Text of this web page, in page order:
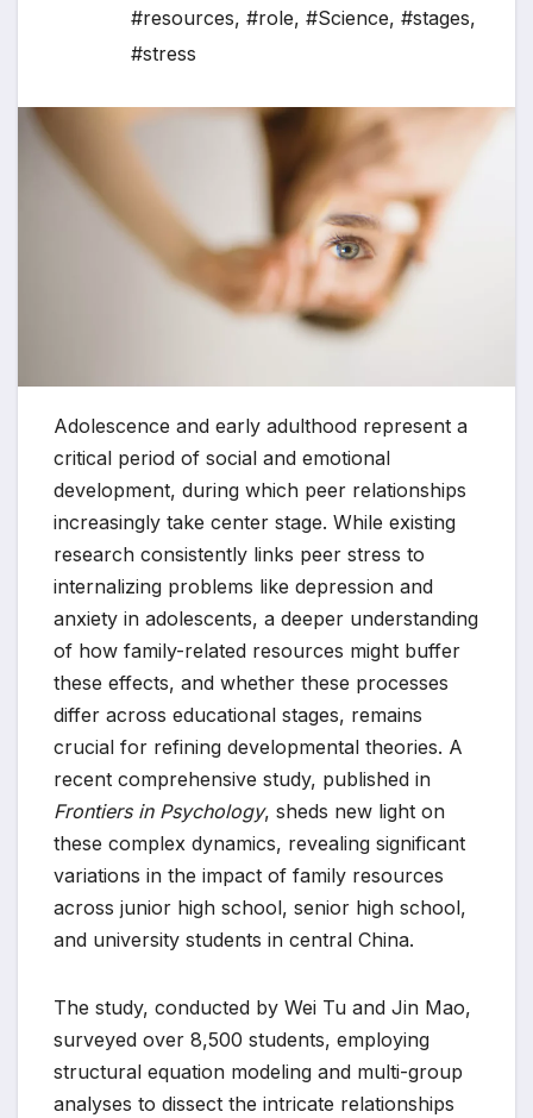
#resources, #role, #Science, #stages,
#stress
Adolescence and early adulthood represent a
critical period of social and emotional
development, during which peer relationships
increasingly take center stage. While existing
research consistently links peer stress to
internalizing problems like depression and
anxiety in adolescents, a deeper understanding
of how family-related resources might buffer
these effects, and whether these processes
differ across educational stages, remains
crucial for refining developmental theories. A
recent comprehensive study, published in
Frontiers in Psychology, sheds new light on
these complex dynamics, revealing significant
variations in the impact of family resources
across junior high school, senior high school,
and university students in central China.
The study, conducted by Wei Tu and Jin Mao,
surveyed over 8,500 students, employing
structural equation modeling and multi-group
analyses to dissect the intricate relationships